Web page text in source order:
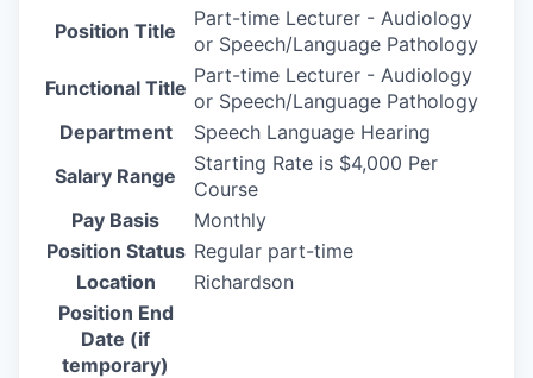
Position Title
Part-time Lecturer - Audiology
or Speech/Language Pathology
Functional Title
Part-time Lecturer - Audiology
or Speech/Language Pathology
Department
Speech Language Hearing
Salary Range
Starting Rate is $4,000 Per
Course
Pay Basis
Monthly
Position Status Regular part-time
Location
Richardson
Position End
Date (if
temporary)